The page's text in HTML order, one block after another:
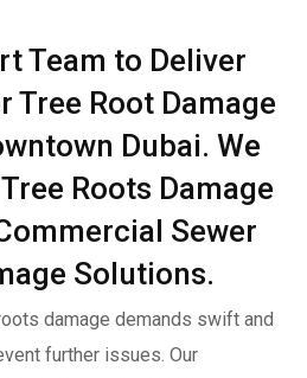
Team to Deliver
Tree Root Damage
Dubai. We
Roots Damage
Sewer
Solutions.
damage demands swift and
further issues. Our